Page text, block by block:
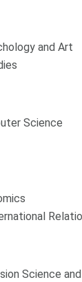
and Art
Science
Science